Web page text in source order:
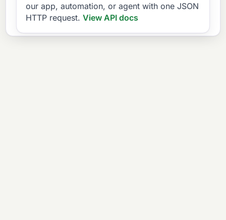
our app, automation, or agent with one JSON
HTTP request. View API docs